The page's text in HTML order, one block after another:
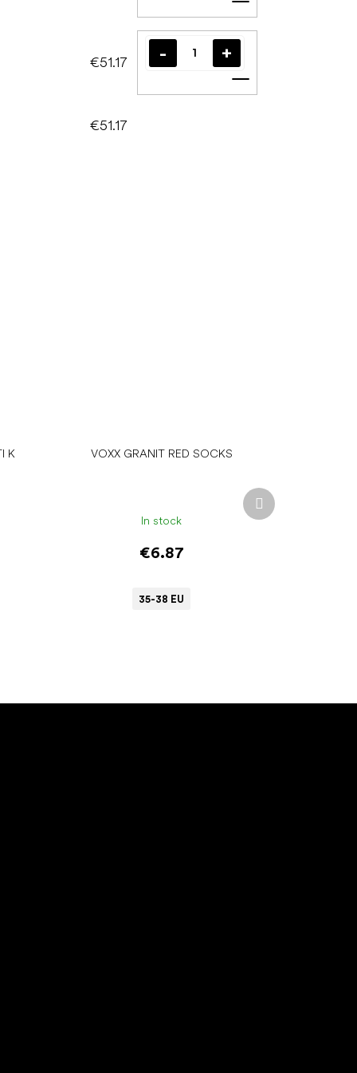
K
VOXX GRANIT RED SOCKS
In stock
€6.87
35-38 EU
Next
product
Add to cart
€51.17
Add to cart
€51.17